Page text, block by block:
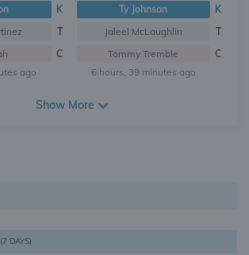
K
T
C
ago
Ty Johnson
K
Jaleel McLaughlin
T
Tommy Tremble
C
6 hours, 39 minutes ago
Show More
DAYS)